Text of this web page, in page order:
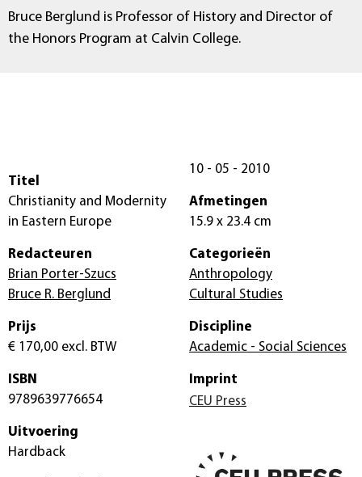
Bruce Berglund is Professor of History and Director of
the Honors Program at Calvin College.
Titel
Christianity and Modernity
in Eastern Europe
Redacteuren
Brian Porter-Szucs
Bruce R. Berglund
Prijs
€ 170,00 excl. BTW
ISBN
9789639776654
Uitvoering
Hardback
10 - 05 - 2010
Afmetingen
15.9 x 23.4 cm
Categorieën
Anthropology
Cultural Studies
Discipline
Academic - Social Sciences
Imprint
CEU Press